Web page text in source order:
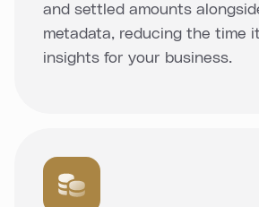
and settled amounts
metadata, reducing the time
insights for your business.